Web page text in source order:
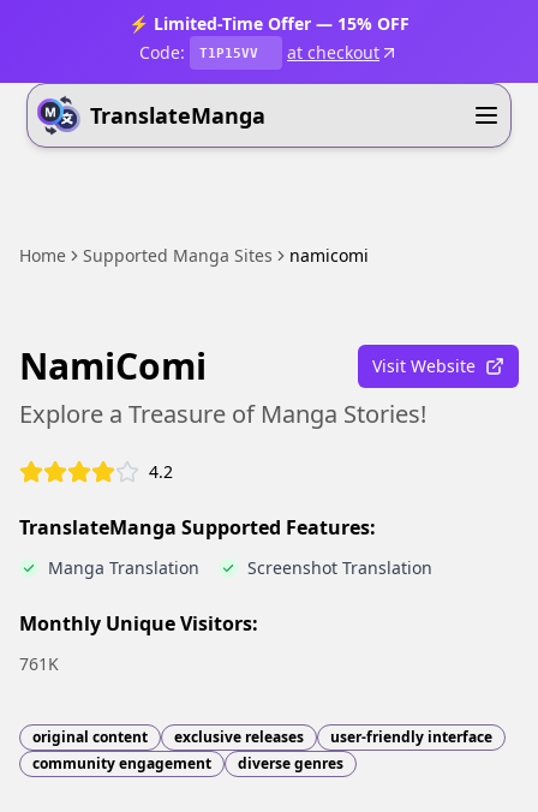
⚡ Limited-Time Offer — 15% OFF
Code:
T1P15VV at checkout
TranslateManga
Home Supported Manga Sites namicomi
NamiComi Visit Website
Explore a Treasure of Manga Stories!
4.2
TranslateManga Supported Features:
Manga Translation Screenshot Translation
Monthly Unique Visitors:
761K
original content exclusive releases
user-friendly interface
community engagement
diverse genres